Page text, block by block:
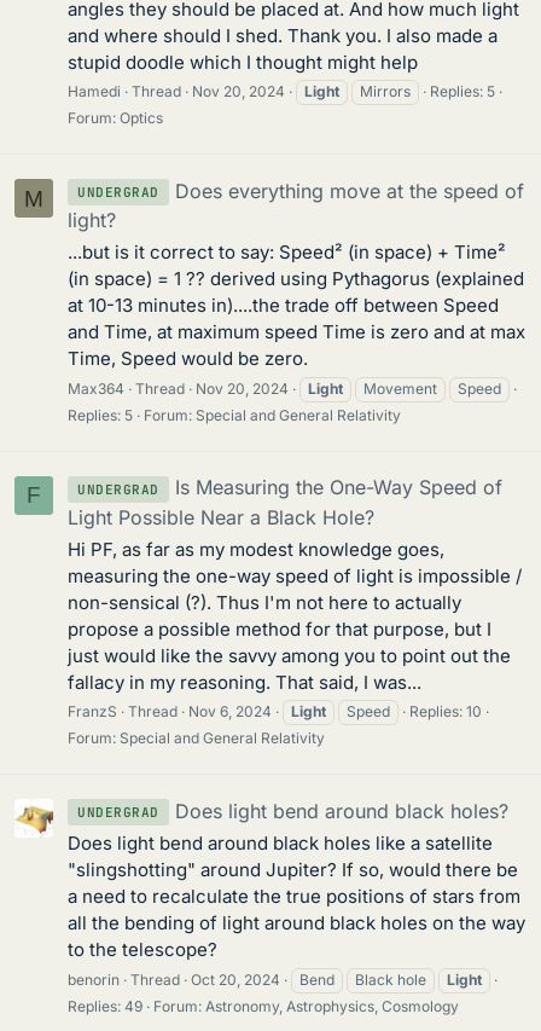
angles they should be placed at. And how much light
and where should I shed. Thank you. I also made a
stupid doodle which I thought might help
Hamedi Thread Nov 20, 2024 Light Mirrors
Replies: 5
Forum: Optics
M UNDERGRAD
Does everything move at the speed of
light?
...but is it correct to say: Speed² (in space) + Time²
(in space) = 1 ?? derived using Pythagorus (explained
at 10-13 minutes in)....the trade off between Speed
and Time, at maximum speed Time is zero and at max
Time, Speed would be zero.
Max364 Thread Nov 20, 2024 Light Movement
Speed
Replies: 5
Forum: Special and General Relativity
F UNDERGRAD
Is Measuring the One-Way Speed of
Light Possible Near a Black Hole?
Hi PF, as far as my modest knowledge goes,
measuring the one-way speed of light is impossible /
non-sensical (?). Thus I'm not here to actually
propose a possible method for that purpose, but I
just would like the savvy among you to point out the
fallacy in my reasoning. That said, I was...
FranzS Thread Nov 6, 2024 Light Speed
Replies: 10
Forum: Special and General Relativity
UNDERGRAD Does light bend around black holes?
Does light bend around black holes like a satellite
"slingshotting" around Jupiter? If so, would there be
a need to recalculate the true positions of stars from
all the bending of light around black holes on the way
to the telescope?
benorin Thread Oct 20, 2024 Bend Black hole
Light
Replies: 49
Forum: Astronomy, Astrophysics, Cosmology